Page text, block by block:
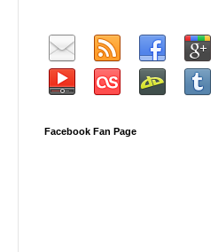
Facebook Fan Page